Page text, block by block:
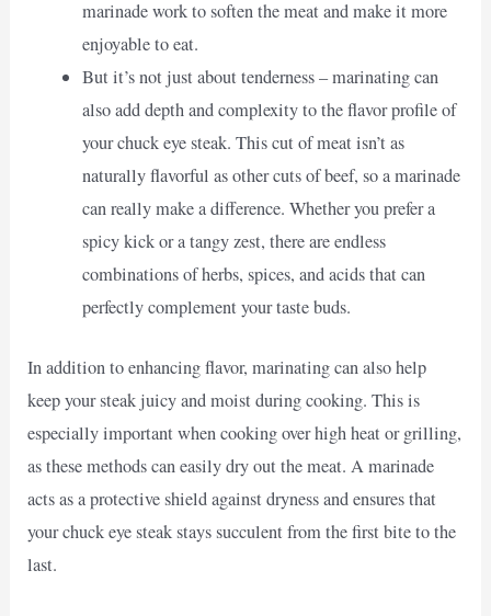
marinade work to soften the meat and make it more
enjoyable to eat.
But it’s not just about tenderness – marinating can
also add depth and complexity to the flavor profile of
your chuck eye steak. This cut of meat isn’t as
naturally flavorful as other cuts of beef, so a marinade
can really make a difference. Whether you prefer a
spicy kick or a tangy zest, there are endless
combinations of herbs, spices, and acids that can
perfectly complement your taste buds.
In addition to enhancing flavor, marinating can also help
keep your steak juicy and moist during cooking. This is
especially important when cooking over high heat or grilling,
as these methods can easily dry out the meat. A marinade
acts as a protective shield against dryness and ensures that
your chuck eye steak stays succulent from the first bite to the
last.